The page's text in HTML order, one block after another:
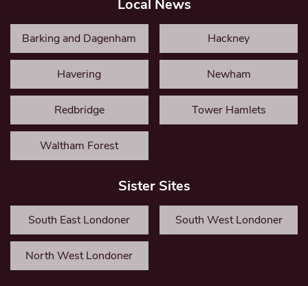
Local News
Barking and Dagenham Hackney
Havering Newham
Redbridge Tower Hamlets
Waltham Forest
Sister Sites
South East Londoner South West Londoner
North West Londoner